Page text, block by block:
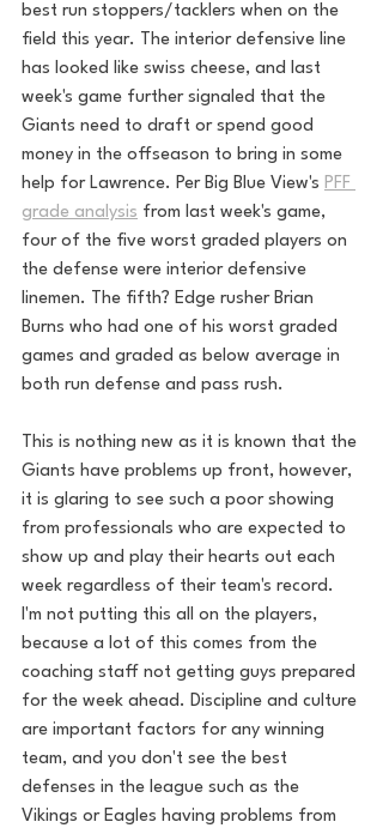
best run stoppers/tacklers when on the
field this year. The interior defensive line
has looked like swiss cheese, and last
week's game further signaled that the
Giants need to draft or spend good
money in the offseason to bring in some
help for Lawrence. Per Big Blue View's PFF
grade analysis from last week's game,
four of the five worst graded players on
the defense were interior defensive
linemen. The fifth? Edge rusher Brian
Burns who had one of his worst graded
games and graded as below average in
both run defense and pass rush.
This is nothing new as it is known that the
Giants have problems up front, however,
it is glaring to see such a poor showing
from professionals who are expected to
show up and play their hearts out each
week regardless of their team's record.
I'm not putting this all on the players,
because a lot of this comes from the
coaching staff not getting guys prepared
for the week ahead. Discipline and culture
are important factors for any winning
team, and you don't see the best
defenses in the league such as the
Vikings or Eagles having problems from